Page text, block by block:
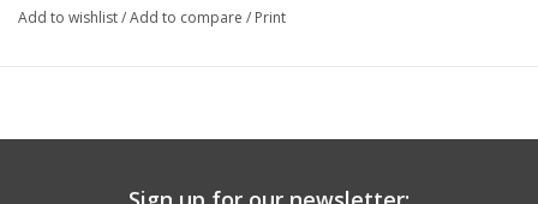
Add to wishlist/Add to compare / Print